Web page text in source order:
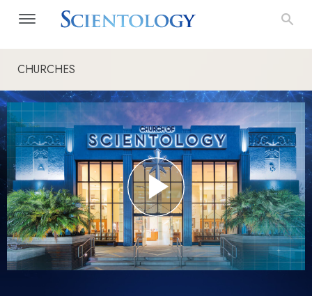
CHURCHES